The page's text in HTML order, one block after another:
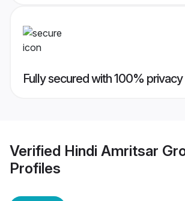
Fully secured with 100% privacy
Verified Hindi Amritsar
Profiles